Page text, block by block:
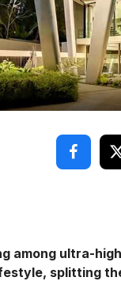
among ultra-
splitting